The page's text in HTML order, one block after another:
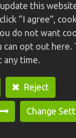
can be
owing to long
the machine
NC control and
design which is
clamping,
side without burr.
using
this
“I agree”,
do not want
can opt out here.
any time.
Reject
Change